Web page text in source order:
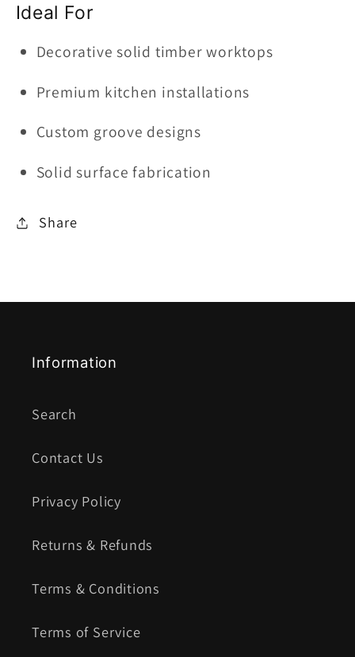
Ideal For
Decorative solid timber worktops
Premium kitchen installations
Custom groove designs
Solid surface fabrication
Share
Information
Search
Contact Us
Privacy Policy
Returns & Refunds
Terms & Conditions
Terms of Service